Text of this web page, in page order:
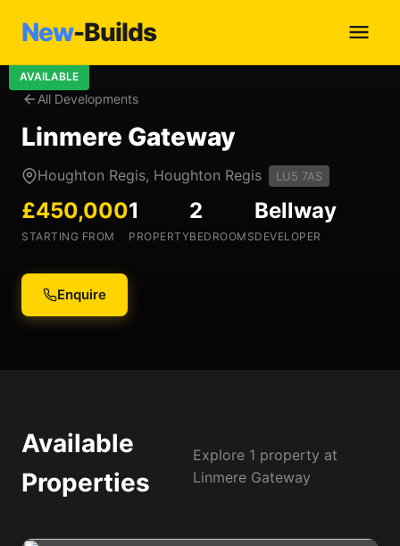
New-Builds
All Developments
AVAILABLE
Linmere Gateway
Houghton Regis, Houghton Regis LU5 7AS
£450,000
STARTING FROM
1
PROPERTY
2
BEDROOMS
Bellway
DEVELOPER
Enquire
Available
Properties
Explore 1 property at
Linmere Gateway